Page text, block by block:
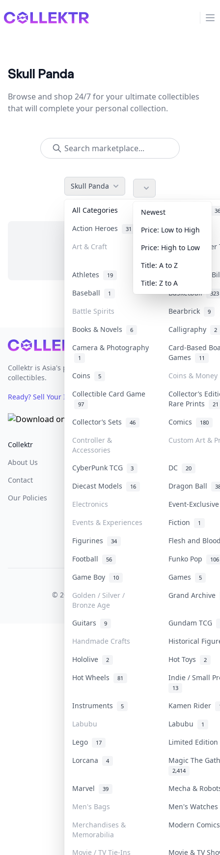
Collektr
Skull Panda
Browse and shop 24/7 for your ultimate collectibles
that will complete your personal collection.
Skull Panda
All Categories 36
Action Heroes 31 Anime 103
Art & Craft Art &
Athletes 19
Banknotes &
Baseball
1 Basketball 323
Battle Spirits Bearbrick 9
Books & Novels 6 Calligraphy 2
Camera & Photography
1
Card-Based
Games
11
Coins 5
Coins & Money
Collectible Card Game
97
Collector’s
Rare Prints
21
Collector’s Sets 46 Comics 180
Controller &
Accessories
Custom Art &
CyberPunk TCG 3 DC 20
Diecast Models 16 Dragon Ball
Electronics
Event-
Events & Experiences
Fiction 1
Figurines 34
Flesh and
Football
56 Funko Pop 106
Game Boy 10 Games 5
Golden / Silver /
Bronze Age
Grand Archive
Guitars 9
Gundam TCG
Handmade Crafts
Historical
Hololive
2 Hot Toys 2
Hot Wheels 81 Indie / Small
13
Instruments 5 Kamen Rider
Labubu Labubu 1
Lego 17
Limited
Lorcana
4 Magic The
2,414
Marvel 39
Mecha &
Men's Bags
Men's
Merchandises &
Memorabilia
Modern
Movie / TV Tie-Ins
Movie & TV
Newest
Price: Low to High
Price: High to Low
Title: A to Z
Title: Z to A
No items in this category
Footer
Collektr is Asia's premier live bidding platform for
collectibles.
Ready? Sell Your Items on Collektr now→
Collektr
About Us
Contact
Our Policies
FAQ
Help & Support
COLLEKTR, INC.
© 2026 Collektr. All rights reserved.